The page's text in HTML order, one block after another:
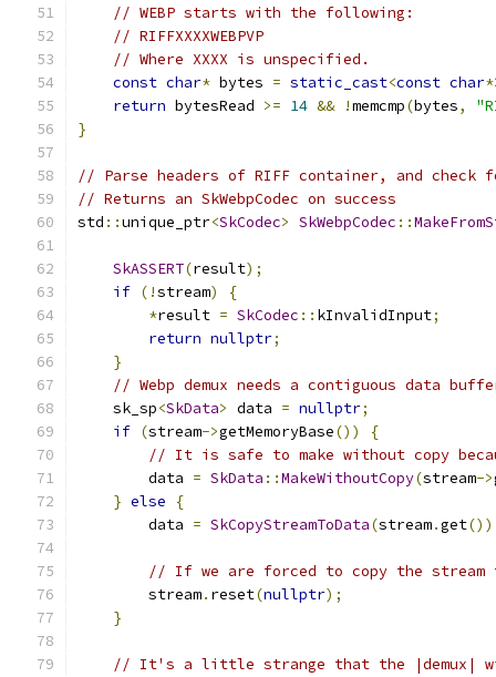
// WEBP starts with the following:
// RIFFXXXXWEBPVP
// Where XXXX is unspecified.
const char* bytes = static_cast<const char
return bytesRead >= 14 && !memcmp(bytes,
}
// Parse headers of RIFF container, and check
// Returns an SkWebpCodec on success
std ::unique_ptr<SkCodec> SkWebpCodec ::
SkASSERT(result);
if (!stream)
{
*result = SkCodec :: kInvalidInput;
return nullptr;
}
// Webp demux needs a contiguous data
    sk_sp
<SkData> data = nullptr;
if (stream->getMemoryBase())
{
// It is safe to make without copy
        data
= SkData ::MakeWithoutCopy(stream->
} else
{
        data
= SkCopyStreamToData(stream.get
// If we are forced to copy the stream
        stream
. reset(nullptr);
}
// It's a little strange that the |demux|